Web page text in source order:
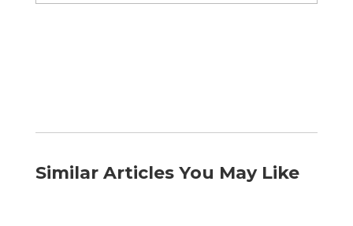
by
Similar Articles You May Like